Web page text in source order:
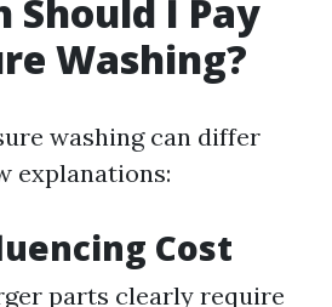
Should I Pay
Washing?
washing can differ
explanations:
Cost
parts clearly require